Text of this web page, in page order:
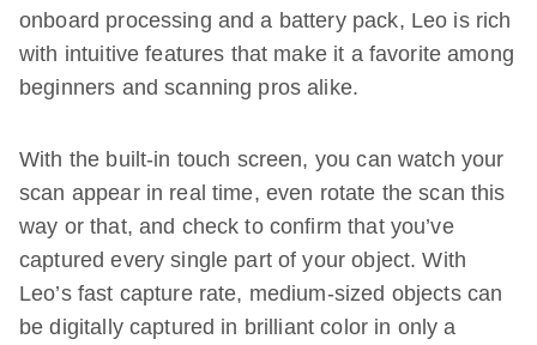
onboard processing and a battery pack, Leo is rich
with intuitive features that make it a favorite among
beginners and scanning pros alike.
With the built-in touch screen, you can watch your
scan appear in real time, even rotate the scan this
way or that, and check to confirm that you’ve
captured every single part of your object. With
Leo’s fast capture rate, medium-sized objects can
be digitally captured in brilliant color in only a